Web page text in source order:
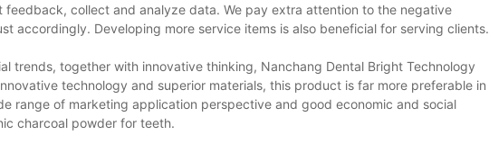
collect and analyze data. We pay extra attention to the negative
accordingly. Developing more service items is also beneficial for serving clients.
trends, together with innovative thinking, Nanchang Dental Bright Technology
technology and superior materials, this product is far more preferable in
range of marketing application perspective and good economic and social
charcoal powder for teeth.